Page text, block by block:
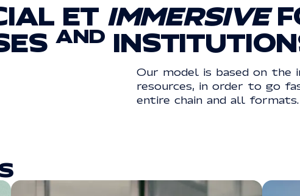
ET IMMERSIVE
AND
Our model is based on the
resources, in order to go
entire chain and all formats.